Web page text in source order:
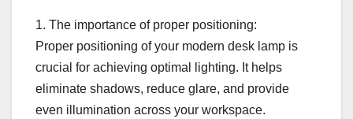
1. The importance of proper positioning:
Proper positioning of your modern desk lamp is
crucial for achieving optimal lighting. It helps
eliminate shadows, reduce glare, and provide
even illumination across your workspace.